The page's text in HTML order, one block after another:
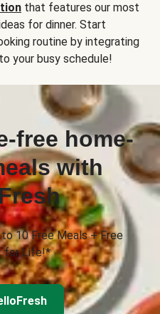
that features our most
for dinner. Start
routine by integrating
your busy schedule!
free home-
with
10 Free Meals + Free
for Life!*